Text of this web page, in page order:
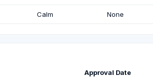
Calm None
Approval Date